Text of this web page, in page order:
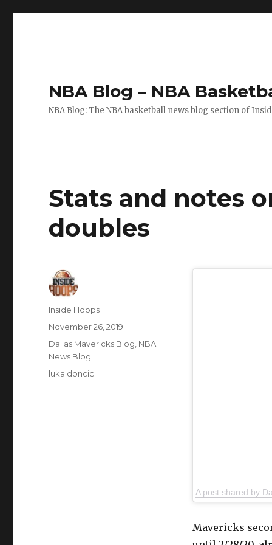
NBA Blog – NBA
NBA Blog: The NBA basketball news blog section of
Stats and notes
doubles
A post shared by
Mavericks
Author
Inside Hoops
Posted
on
November 26, 2019
Categories
Dallas Mavericks Blog NBA
News Blog
Tags
luka doncic